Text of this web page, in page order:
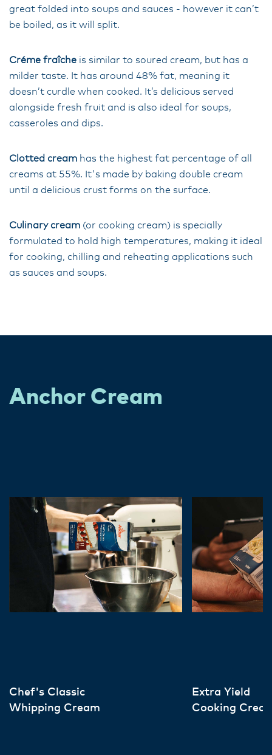
great folded into soups and sauces - however it can’t
be boiled, as it will split.
Créme fraîche is similar to soured cream, but has a
milder taste. It has around 48% fat, meaning it
doesn’t curdle when cooked. It’s delicious served
alongside fresh fruit and is also ideal for soups,
casseroles and dips.
Clotted cream has the highest fat percentage of all
creams at 55%. It's made by baking double cream
until a delicious crust forms on the surface.
Culinary cream (or cooking cream) is specially
formulated to hold high temperatures, making it ideal
for cooking, chilling and reheating applications such
as sauces and soups.
Anchor Cream
Chef's Classic
Whipping Cream
Extra Yield
Cooking